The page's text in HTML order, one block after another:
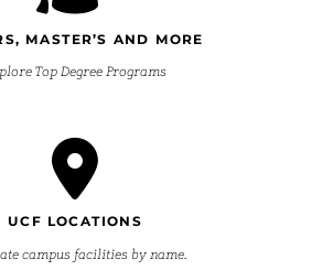
MASTER’S AND MORE
Top Degree Programs
UCF LOCATIONS
campus facilities by name.